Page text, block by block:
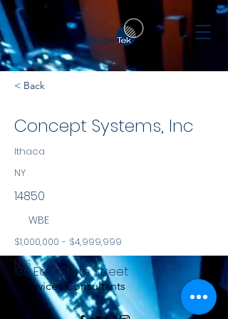
< Back
Concept Systems, Inc
Ithaca
NY
14850
WBE
$1,000,000 - $4,999,999
NYS
Services Consultants
136 East State Street